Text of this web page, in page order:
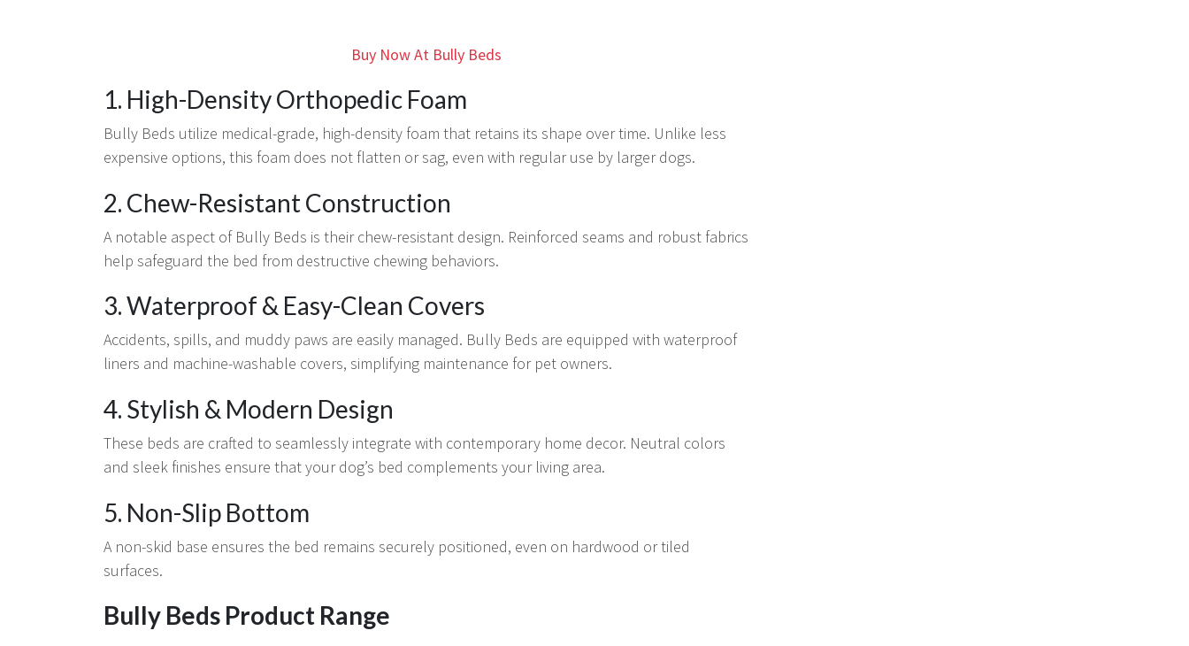
Buy Now At Bully Beds
1. High-Density Orthopedic Foam
Bully Beds utilize medical-grade, high-density foam that retains its shape over time. Unlike less
expensive options, this foam does not flatten or sag, even with regular use by larger dogs.
2. Chew-Resistant Construction
A notable aspect of Bully Beds is their chew-resistant design. Reinforced seams and robust fabrics
help safeguard the bed from destructive chewing behaviors.
3. Waterproof & Easy-Clean Covers
Accidents, spills, and muddy paws are easily managed. Bully Beds are equipped with waterproof
liners and machine-washable covers, simplifying maintenance for pet owners.
4. Stylish & Modern Design
These beds are crafted to seamlessly integrate with contemporary home decor. Neutral colors
and sleek finishes ensure that your dog’s bed complements your living area.
5. Non-Slip Bottom
A non-skid base ensures the bed remains securely positioned, even on hardwood or tiled
surfaces.
Bully Beds Product Range